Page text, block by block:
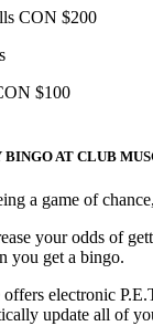
CON $200
$100
AT CLUB
a game of
your odds of
you get a bingo.
electronic
update all of